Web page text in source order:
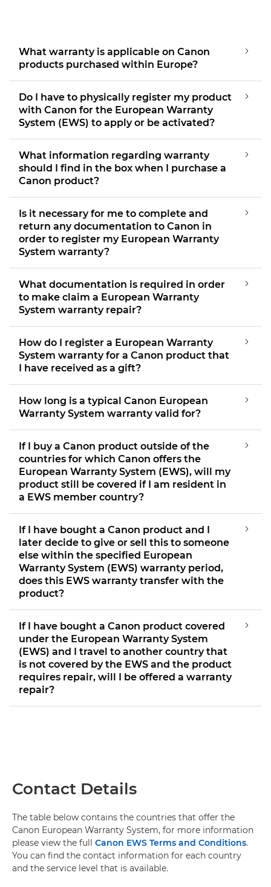
What warranty is applicable on Canon
products purchased within Europe?
Do I have to physically register my product
with Canon for the European Warranty
System (EWS) to apply or be activated?
What information regarding warranty
should I find in the box when I purchase a
Canon product?
Is it necessary for me to complete and
return any documentation to Canon in
order to register my European Warranty
System warranty?
What documentation is required in order
to make claim a European Warranty
System warranty repair?
How do I register a European Warranty
System warranty for a Canon product that
I have received as a gift?
How long is a typical Canon European
Warranty System warranty valid for?
If I buy a Canon product outside of the
countries for which Canon offers the
European Warranty System (EWS), will my
product still be covered if I am resident in
a EWS member country?
If I have bought a Canon product and I
later decide to give or sell this to someone
else within the specified European
Warranty System (EWS) warranty period,
does this EWS warranty transfer with the
product?
If I have bought a Canon product covered
under the European Warranty System
(EWS) and I travel to another country that
is not covered by the EWS and the product
requires repair, will I be offered a warranty
repair?
Contact Details
The table below contains the countries that offer the
Canon European Warranty System, for more information
please view the full Canon EWS Terms and Conditions.
You can find the contact information for each country
and the service level that is available.